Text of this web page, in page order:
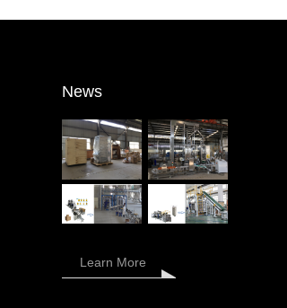
News
Learn More